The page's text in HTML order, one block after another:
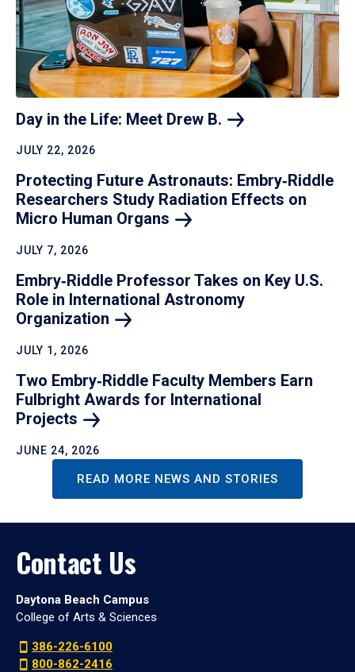
Day in the Life: Meet Drew B.
JULY 22, 2026
Protecting Future Astronauts: Embry‑Riddle
Researchers Study Radiation Effects on
Micro Human Organs
JULY 7, 2026
Embry‑Riddle Professor Takes on Key U.S.
Role in International Astronomy
Organization
JULY 1, 2026
Two Embry‑Riddle Faculty Members Earn
Fulbright Awards for International
Projects
JUNE 24, 2026
READ MORE NEWS AND STORIES
Contact Us
Daytona Beach Campus
College of Arts & Sciences
386-226-6100
800-862-2416